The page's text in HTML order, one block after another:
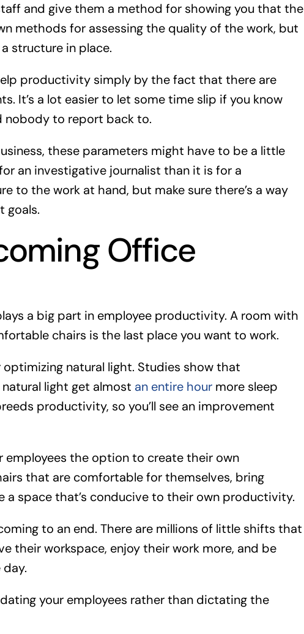
and give them a method for showing you that the
methods for assessing the quality of the work, but
structure in place.
productivity simply by the fact that there are
It’s a lot easier to let some time slip if you know
nobody to report back to.
these parameters might have to be a little
an investigative journalist than it is for a
to the work at hand, but make sure there’s a way
goals.
Office
a big part in employee productivity. A room with
chairs is the last place you want to work.
natural light. Studies show that
light get almost an entire hourmore sleep
productivity, so you’ll see an improvement
employees the option to create their own
that are comfortable for themselves, bring
a space that’s conducive to their own productivity.
to an end. There are millions of little shifts that
their workspace, enjoy their work more, and be
your employees rather than dictating the